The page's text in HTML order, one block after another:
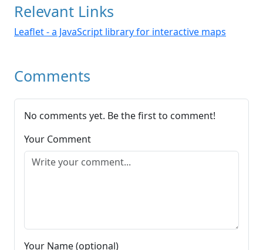
Relevant Links
Leaflet - a JavaScript library for interactive maps
Comments
No comments yet. Be the first to comment!
Your Comment
Your Name (optional)